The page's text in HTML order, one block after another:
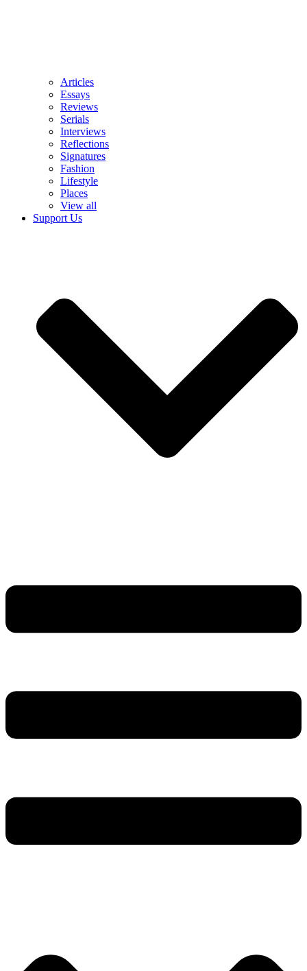
Articles
Essays
Reviews
Serials
Interviews
Reflections
Signatures
Fashion
Lifestyle
Places
View all
Support Us